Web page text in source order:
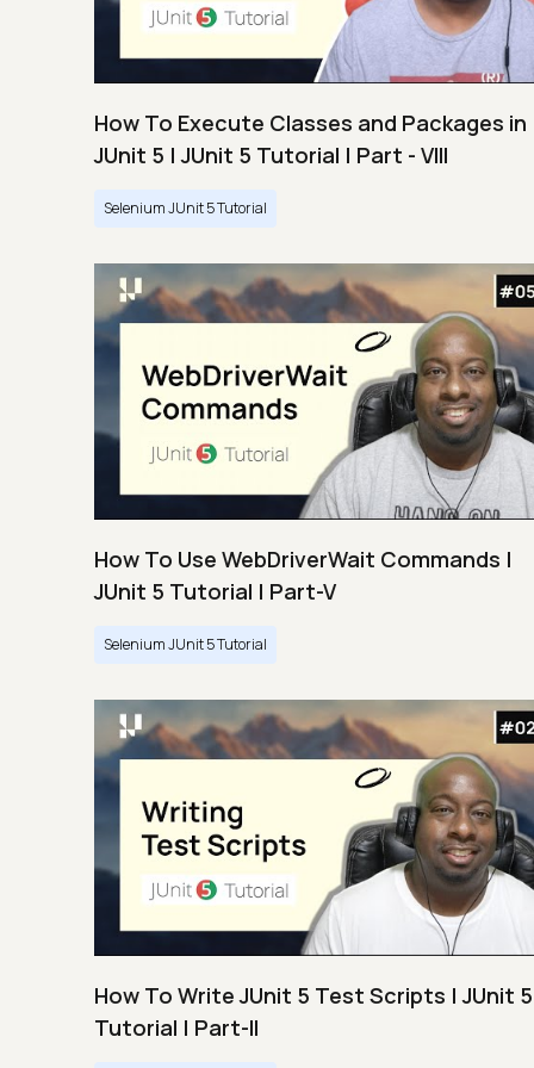
How To Execute Classes and Packages in
JUnit 5 | JUnit 5 Tutorial | Part - VIII
Selenium JUnit 5 Tutorial
How To Use WebDriverWait Commands |
JUnit 5 Tutorial | Part-V
Selenium JUnit 5 Tutorial
How To Write JUnit 5 Test Scripts | JUnit 5
Tutorial | Part-II